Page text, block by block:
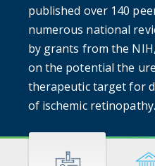
published over 140
numerous national
by grants from the
on the potential the
therapeutic target for
of ischemic retinopathy.